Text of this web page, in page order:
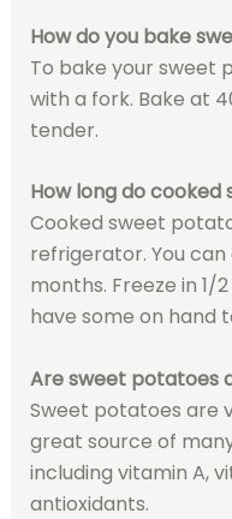
How do you bake
To bake your sweet
with a fork. Bake at
tender.
How long do
Cooked sweet
refrigerator. You
months. Freeze in 1/
have some on hand
Are sweet potatoes
Sweet potatoes are
great source of
including vitamin A,
antioxidants.